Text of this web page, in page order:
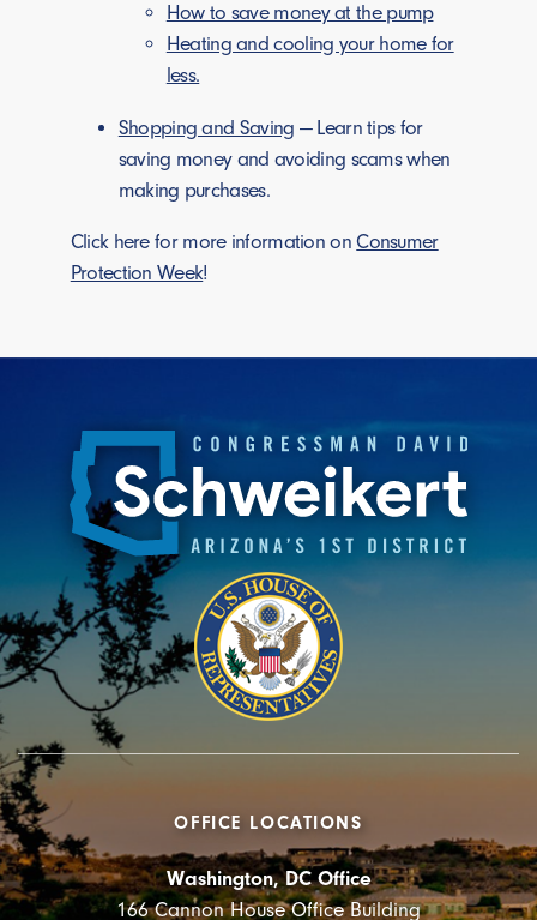
How to save money at the pump
Heating and cooling your home for
less.
Shopping and Saving — Learn tips for
saving money and avoiding scams when
making purchases.
Click here for more information onConsumer
Protection Week!
OFFICE LOCATIONS
Washington, DC Office
166 Cannon House Office Building